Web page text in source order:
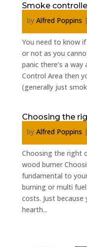
Smoke
by Alfred Poppins |
You need to know
or not as you
panic there’s a
Control Area then
(generally just
Choosing the
by Alfred Poppins |
Choosing the right
wood burner
fundamental to
burning or multi
costs. Just
hearth...